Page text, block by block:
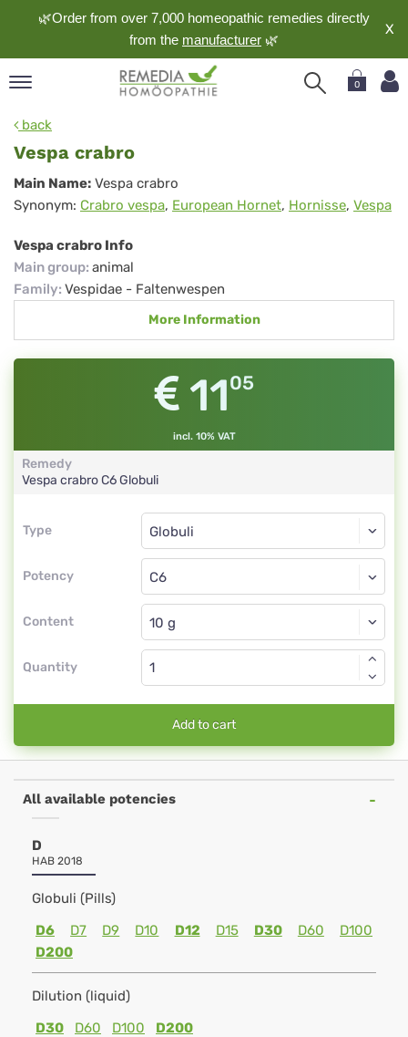
🌿Order from over 7,000 homeopathic remedies directly
from the manufacturer 🌿
X
0
back
Vespa crabro
Vespa
crabro
Main Name: Vespa crabro
Synonym: Crabro vespa, European Hornet, Hornisse, Vespa
Vespa crabro Info
Main group: animal
Family: Vespidae - Faltenwespen
More Information
1105
incl. 10% VAT
Remedy
Vespa crabroC6Globuli
Type
Type
Potency
Globuli
C6
Content
Globuli
Quantity
Add to cart
All available potencies
D
HAB 2018
Globuli (Pills)
D6
D7 D9 D10 D12 D15 D30 D60
D100
D200
Dilution (liquid)
D30
D60 D100 D200